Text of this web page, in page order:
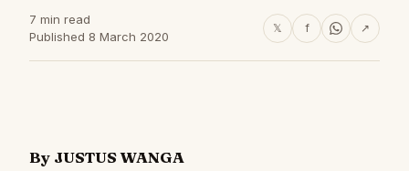
7 min read
Published 8 March 2020
𝕏 f ↗
By JUSTUS WANGA